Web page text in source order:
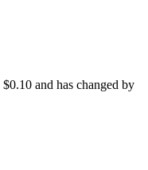
and has changed by